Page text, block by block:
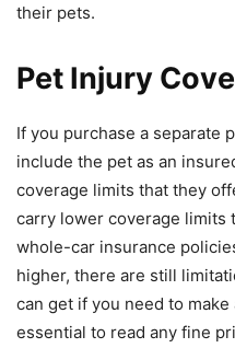
their pets.
Pet Injury
If you purchase a separate
include the pet as an
coverage limits that they
carry lower coverage limits
whole-car insurance
higher, there are still
can get if you need to
essential to read any fine